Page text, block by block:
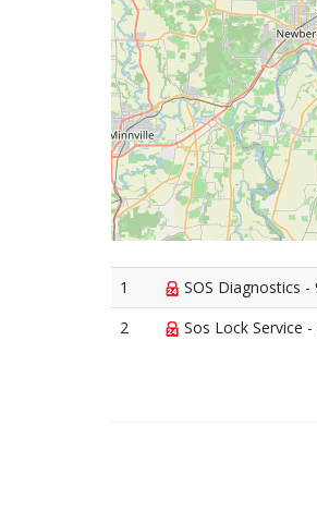
1 SOS Diagnostics -
2
Sos Lock Service